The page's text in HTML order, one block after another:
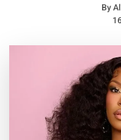
Quotable
Franchise
N***as had said it was
But it wasn't love, I'm
The s**t you be talking,
In Margiela runners, you
By